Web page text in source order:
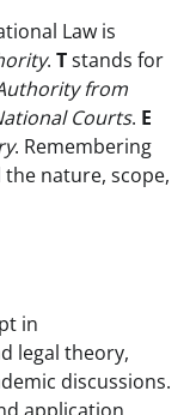
Law is
. Tstands for
from
Courts. E
. Remembering
the nature, scope,
in
legal theory,
discussions.
application